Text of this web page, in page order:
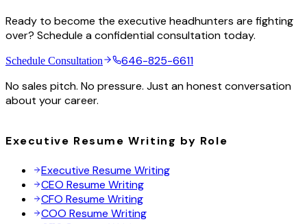
Ready to become the executive headhunters are fighting
over? Schedule a confidential consultation today.
Schedule Consultation
646-825-6611
No sales pitch. No pressure. Just an honest conversation
about your career.
Executive Resume Writing by Role
Executive Resume Writing
CEO Resume Writing
CFO Resume Writing
COO Resume Writing